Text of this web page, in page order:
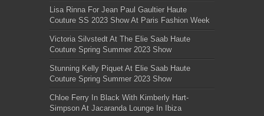
Lisa Rinna For Jean Paul Gaultier Haute
Couture SS 2023 Show At Paris Fashion Week
Victoria Silvstedt At The Elie Saab Haute
Couture Spring Summer 2023 Show
Stunning Kelly Piquet At Elie Saab Haute
Couture Spring Summer 2023 Show
Chloe Ferry In Black With Kimberly Hart-
Simpson At Jacaranda Lounge In Ibiza